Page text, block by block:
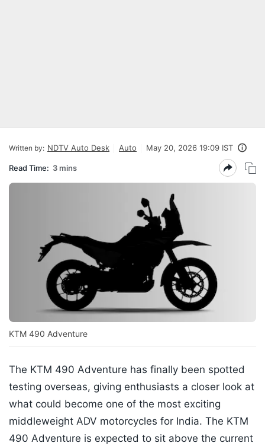
Written by: NDTV Auto Desk Auto May 20, 2026 19:09 IST
Read Time: 3 mins
KTM 490 Adventure
The KTM 490 Adventure has finally been spotted
testing overseas, giving enthusiasts a closer look at
what could become one of the most exciting
middleweight ADV motorcycles for India. The KTM
490 Adventure is expected to sit above the current